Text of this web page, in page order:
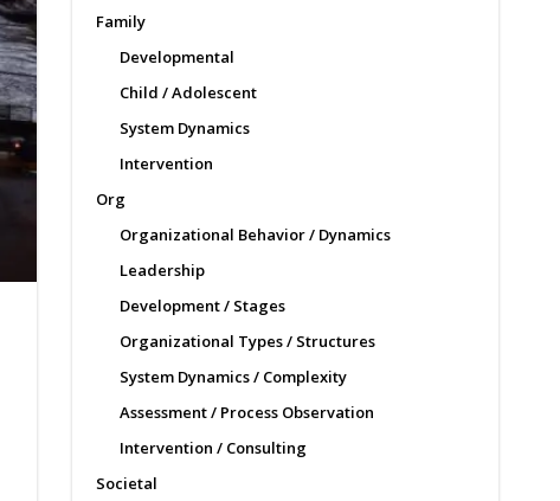
Family
Developmental
Child / Adolescent
System Dynamics
Intervention
Org
Organizational Behavior / Dynamics
Leadership
Development / Stages
Organizational Types / Structures
System Dynamics / Complexity
Assessment / Process Observation
Intervention / Consulting
Societal